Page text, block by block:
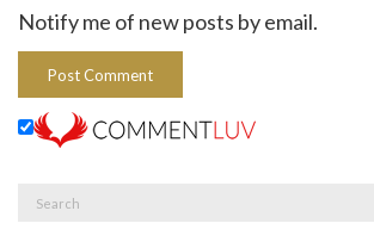
Notify me of new posts by email.